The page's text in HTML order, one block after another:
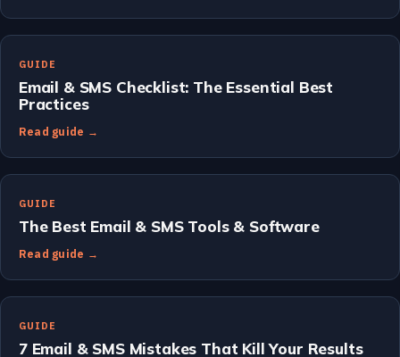
GUIDE
Email & SMS Checklist: The Essential Best
Practices
Read guide →
GUIDE
The Best Email & SMS Tools & Software
Read guide →
GUIDE
7 Email & SMS Mistakes That Kill Your Results